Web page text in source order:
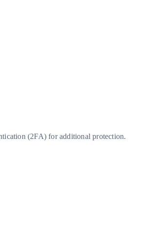
(2FA) for additional protection.